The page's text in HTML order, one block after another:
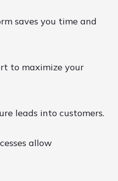
saves you time and
to maximize your
leads into customers.
allow